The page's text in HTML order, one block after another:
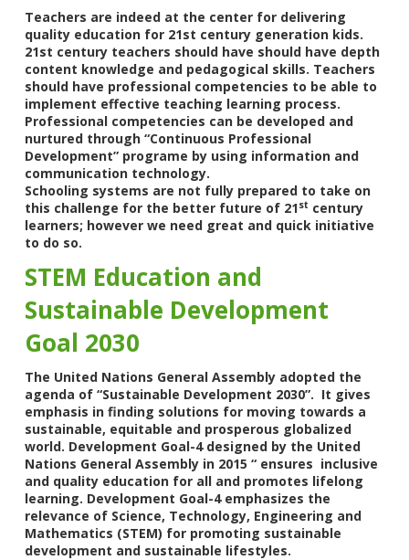
Teachers are indeed at the center for delivering
quality education for 21st century generation kids.
21st century teachers should have should have depth
content knowledge and pedagogical skills. Teachers
should have professional competencies to be able to
implement effective teaching learning process.
Professional competencies can be developed and
nurtured through “Continuous Professional
Development” programe by using information and
communication technology.
Schooling systems are not fully prepared to take on
this challenge for the better future of 21st century
learners; however we need great and quick initiative
to do so.
STEM Education and
Sustainable Development
Goal 2030
The United Nations General Assembly adopted the
agenda of “Sustainable Development 2030”. It gives
emphasis in finding solutions for moving towards a
sustainable, equitable and prosperous globalized
world. Development Goal-4 designed by the United
Nations General Assembly in 2015 “ ensures inclusive
and quality education for all and promotes lifelong
learning. Development Goal-4 emphasizes the
relevance of Science, Technology, Engineering and
Mathematics (STEM) for promoting sustainable
development and sustainable lifestyles.